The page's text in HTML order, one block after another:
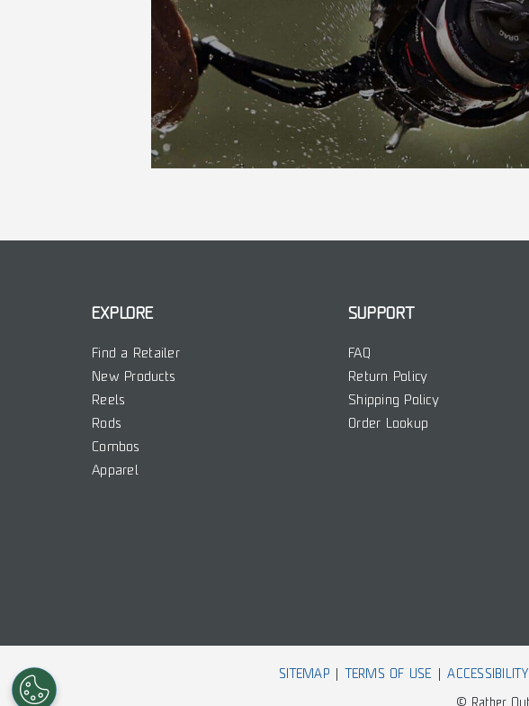
EXPLORE
Find a Retailer
New Products
Reels
Rods
Combos
Apparel
SUPPORT
FAQ
Return Policy
Shipping Policy
Order Lookup
SITEMAP TERMS OF USE ACCESSIBILITY